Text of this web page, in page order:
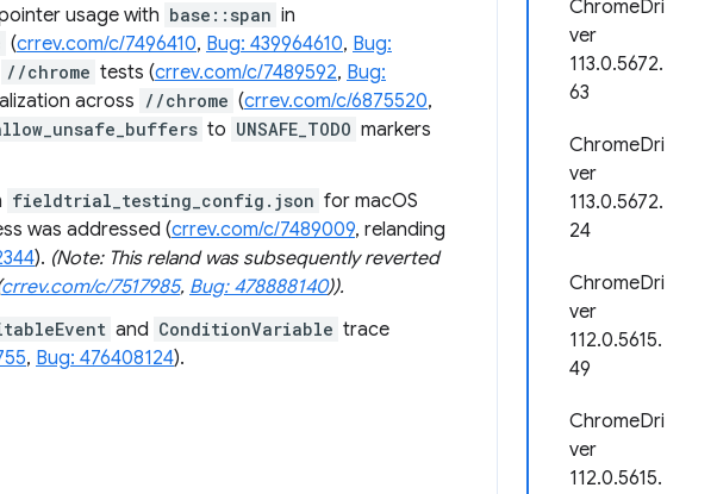
ChromeDri
ver
113.0.5672.
63
ChromeDri
ver
113.0.5672.
24
ChromeDri
ver
112.0.5615.
49
ChromeDri
ver
112.0.5615.
usage with base::span in
(crrev.com/c/7496410, Bug: 439964610, Bug:
//chrome tests (crrev.com/c/7489592, Bug:
across //chrome (crrev.com/c/6875520,
to UNSAFE_TODO markers
fieldtrial_testing_config.json for macOS
was addressed (crrev.com/c/7489009, relanding
). (Note: This reland was subsequently reverted
crrev.com/c/7517985, Bug: 478888140)).
and ConditionVariable trace
, Bug: 476408124).